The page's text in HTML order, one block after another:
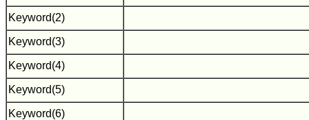
Keyword(2)
Keyword(3)
Keyword(4)
Keyword(5)
Keyword(6)